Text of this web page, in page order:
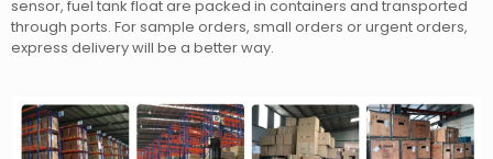
sensor, fuel tank floatare packed in containers and transported
through ports. For sample orders, small orders or urgent orders,
express delivery will be a better way.